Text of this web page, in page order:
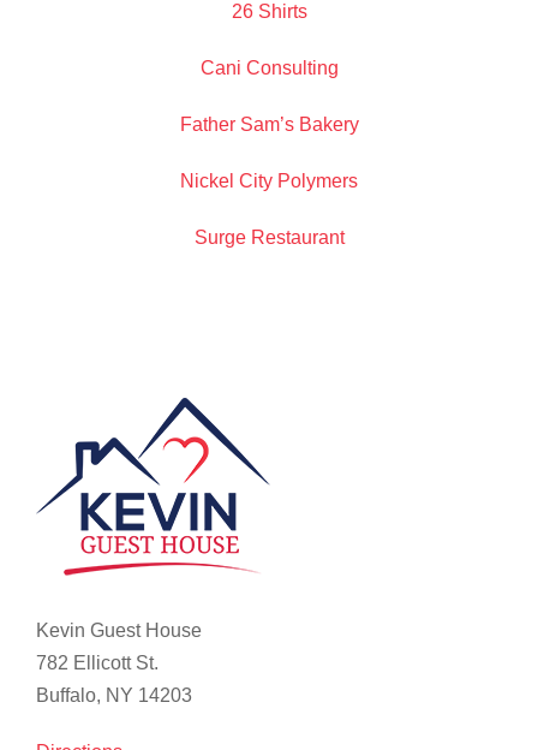
26 Shirts
Cani Consulting
Father Sam’s Bakery
Nickel City Polymers
Surge Restaurant
Kevin Guest House
782 Ellicott St.
Buffalo, NY 14203